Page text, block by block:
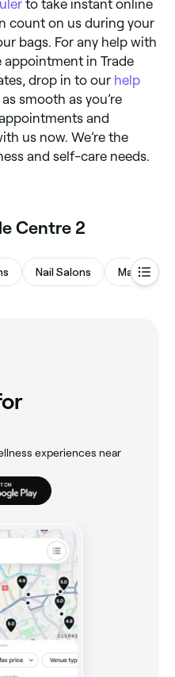
to take instant online
count on us during your
bags. For any help with
appointment in Trade
drop in to our help
smooth as you’re
and
us now. We’re the
and self-care needs.
Centre 2
Nail Salons Massages
experiences near